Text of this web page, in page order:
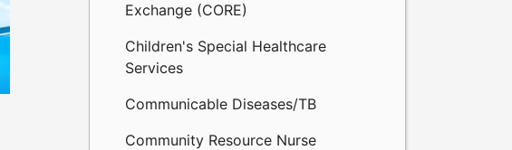
Exchange (CORE)
Children's Special Healthcare
Services
Communicable Diseases/TB
Community Resource Nurse